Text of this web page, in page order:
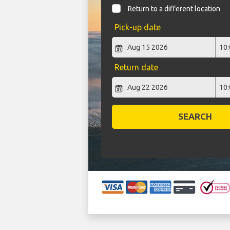
Return to a different location
Pick-up date
Return date
SEARCH